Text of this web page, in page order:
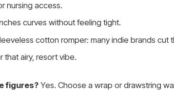
nursing access.
curves without feeling tight.
cotton romper: many indie brands cut
that airy, resort vibe.
figures?Yes. Choose a wrap or drawstring